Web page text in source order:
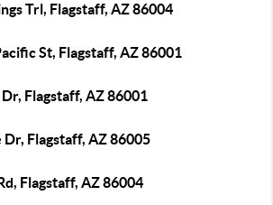
Trl, Flagstaff, AZ 86004
St, Flagstaff, AZ 86001
Flagstaff, AZ 86001
Dr, Flagstaff, AZ 86005
Flagstaff, AZ 86004